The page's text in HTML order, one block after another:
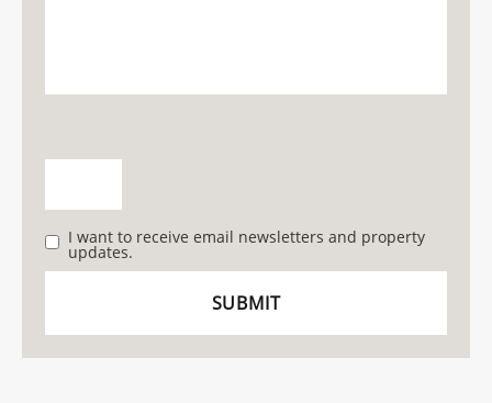
I want to receive email newsletters and property
updates.